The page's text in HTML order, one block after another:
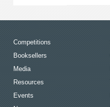
Competitions
Booksellers
Media
Resources
Events